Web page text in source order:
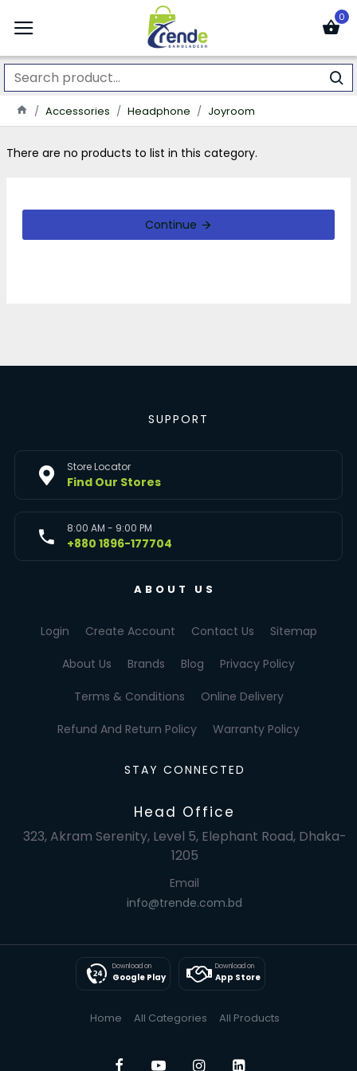
0
Accessories Headphone Joyroom
There are no products to list in this category.
Continue
SUPPORT
Store Locator
Find Our Stores
8:00 AM - 9:00 PM
+880 1896-177704
ABOUT US
Login Create Account Contact Us Sitemap
About Us Brands Blog Privacy Policy
Terms & Conditions Online Delivery
Refund And Return Policy Warranty Policy
STAY CONNECTED
Head Office
323, Akram Serenity, Level 5, Elephant Road, Dhaka-
1205
Email
info@trende.com.bd
Download on
Google Play
Download on
App Store
Home All Categories All Products